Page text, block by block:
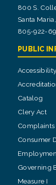
800 S.
Santa
805-922-
PUBLIC
Accessibility
Catalog
Clery Act
Complaints
Consumer
Governing
Measure I